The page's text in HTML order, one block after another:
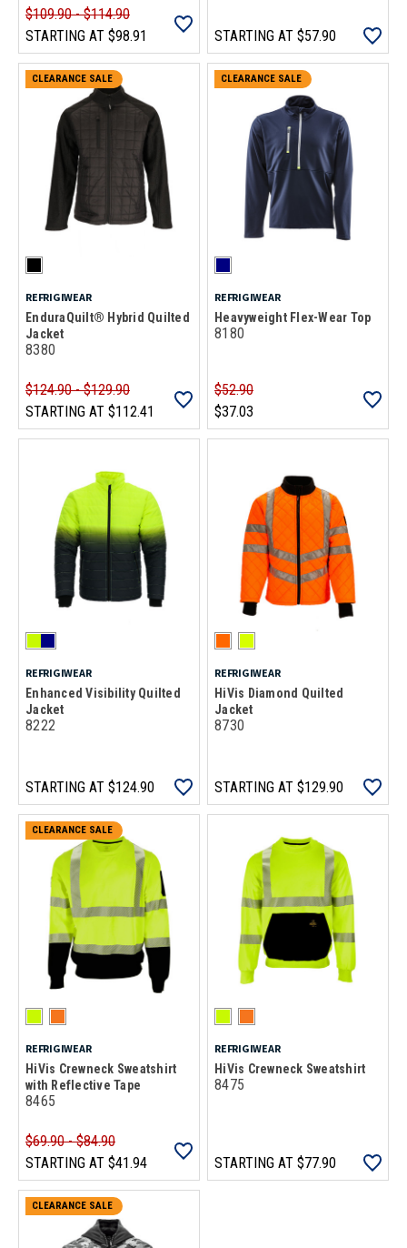
$109.90 - $114.90
STARTING AT $98.91 STARTING AT $57.90
CLEARANCE SALE
REFRIGIWEAR
EnduraQuilt® Hybrid Quilted
Jacket
8380
$124.90 - $129.90
STARTING AT $112.41
CLEARANCE SALE
REFRIGIWEAR
Heavyweight Flex-Wear Top
8180
$52.90
$37.03
REFRIGIWEAR
Enhanced Visibility Quilted
Jacket
8222
STARTING AT $124.90
REFRIGIWEAR
HiVis Diamond Quilted
Jacket
8730
STARTING AT $129.90
CLEARANCE SALE
REFRIGIWEAR
HiVis Crewneck Sweatshirt
with Reflective Tape
8465
$69.90 - $84.90
STARTING AT $41.94
REFRIGIWEAR
HiVis Crewneck Sweatshirt
8475
STARTING AT $77.90
CLEARANCE SALE